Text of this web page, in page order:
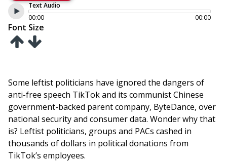
Text Audio
00:00
00:00
Font Size
Some leftist politicians have ignored the dangers of
anti-free speech TikTok and its communist Chinese
government-backed parent company, ByteDance, over
national security and consumer data. Wonder why that
is? Leftist politicians, groups and PACs cashed in
thousands of dollars in political donations from
TikTok’s employees.